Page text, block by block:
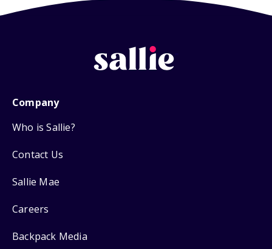
Company
Who is Sallie?
Contact Us
Sallie Mae
Careers
Backpack Media